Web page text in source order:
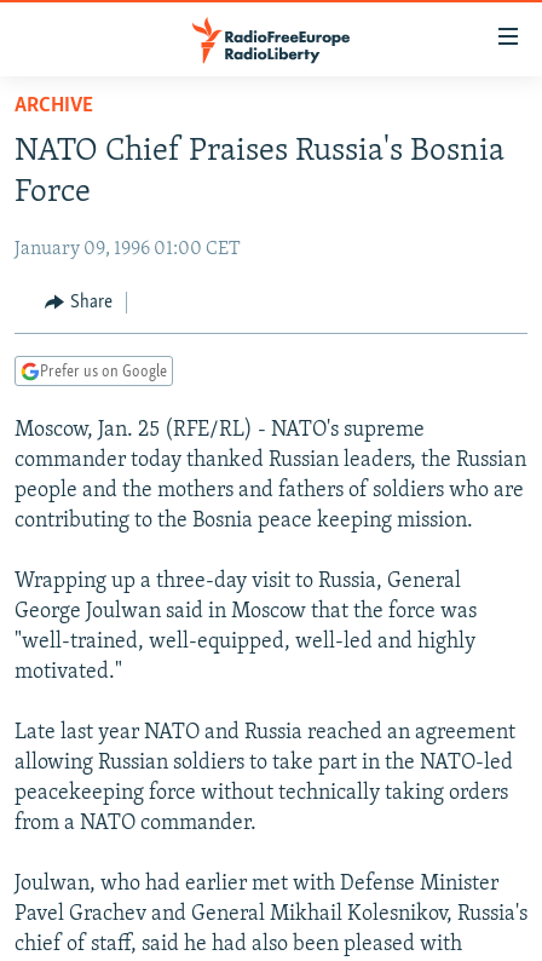
Skip
main
content
to
Navigation
Skip
TO READERS IN RUSSIA
CURRENT TIME
RADIO AZATLIQ
CENTRAL ASIA
KAZAKHSTAN
TAJIKISTAN
TURKMENISTAN
UZBEKISTAN
SOUTH ASIA
PAKISTAN
ARMENIA
AZERBAIJAN
GEORGIA
CENTRAL/SE EUROPE
BOSNIA
KOSOVO
MOLDOVA
EAST EUROPE
BELARUS
UKRAINE
VISUALS
INVESTIGATIONS
RFE/RL INVESTIGATES
SCHEMES
SYSTEMA
WIDER EUROPE BY RIKARD JOZWIAK
THE RUNDOWN
PODCASTS
MAJLIS
SHARE TIPS SECURELY
ABOUT RFE/RL
CONTACT US
FOLLOW US
ARCHIVE
NATO Chief Praises Russia's Bosnia
Force
January 09, 1996 01:00 CET
Share
Prefer us on Google
Moscow, Jan. 25 (RFE/RL) - NATO's supreme
commander today thanked Russian leaders, the Russian
people and the mothers and fathers of soldiers who are
contributing to the Bosnia peace keeping mission.
Wrapping up a three-day visit to Russia, General
George Joulwan said in Moscow that the force was
"well-trained, well-equipped, well-led and highly
motivated."
Late last year NATO and Russia reached an agreement
allowing Russian soldiers to take part in the NATO-led
peacekeeping force without technically taking orders
from a NATO commander.
Joulwan, who had earlier met with Defense Minister
Pavel Grachev and General Mikhail Kolesnikov, Russia's
chief of staff, said he had also been pleased with